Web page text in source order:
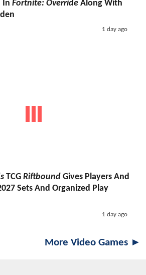
In Fortnite: Override Along With
1 day ago
TCG Riftbound Gives Players And
Sets And Organized Play
1 day ago
More Video Games ►